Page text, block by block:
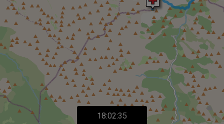
18:02:35